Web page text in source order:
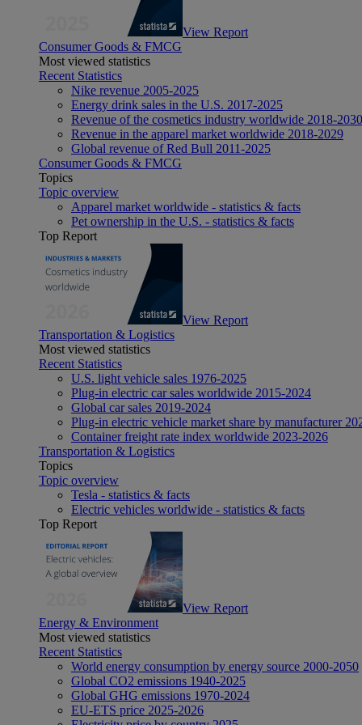
View Report
Consumer Goods & FMCG
Most viewed statistics
Recent Statistics
Nike revenue 2005-2025
Energy drink sales in the U.S. 2017-2025
Revenue of the cosmetics industry worldwide 2018-2030
Revenue in the apparel market worldwide 2018-2029
Global revenue of Red Bull 2011-2025
Consumer Goods & FMCG
Topics
Topic overview
Apparel market worldwide - statistics & facts
Pet ownership in the U.S. - statistics & facts
Top Report
View Report
Transportation & Logistics
Most viewed statistics
Recent Statistics
U.S. light vehicle sales 1976-2025
Plug-in electric car sales worldwide 2015-2024
Global car sales 2019-2024
Plug-in electric vehicle market share by manufacturer
Container freight rate index worldwide 2023-2026
Transportation & Logistics
Topics
Topic overview
Tesla - statistics & facts
Electric vehicles worldwide - statistics & facts
Top Report
View Report
Energy & Environment
Most viewed statistics
Recent Statistics
World energy consumption by energy source 2000-2050
Global CO2 emissions 1940-2025
Global GHG emissions 1970-2024
EU-ETS price 2025-2026